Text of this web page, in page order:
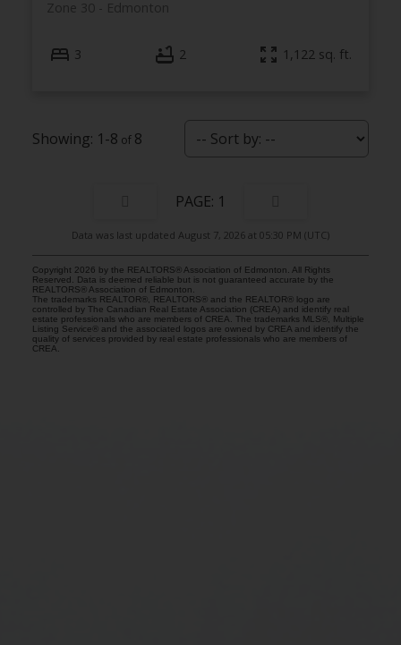
Edmonton
Zone 30
3 2 1,122 sq. ft.
1-8 8
1
Data was last updated August 7, 2026 at 05:30 PM (UTC)
Copyright 2026 by the REALTORS® Association of Edmonton. All Rights
Reserved. Data is deemed reliable but is not guaranteed accurate by the
REALTORS® Association of Edmonton.
The trademarks REALTOR®, REALTORS® and the REALTOR® logo are
controlled by The Canadian Real Estate Association (CREA) and identify real
estate professionals who are members of CREA. The trademarks MLS®, Multiple
Listing Service® and the associated logos are owned by CREA and identify the
quality of services provided by real estate professionals who are members of
CREA.